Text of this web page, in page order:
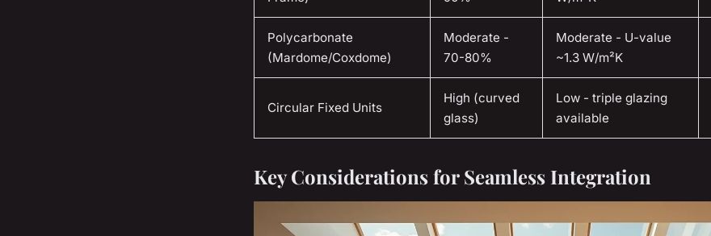
Polycarbonate
(Mardome/Coxdome)
Moderate -
70-80%
Moderate - U-value
~1.3 W/m²K
Circular Fixed Units
High (curved
glass)
Low - triple glazing
available
Key Considerations for Seamless Integration